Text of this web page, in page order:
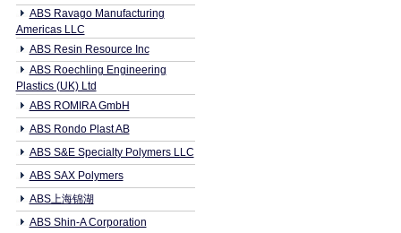
ABS Ravago Manufacturing
Americas LLC
ABS Resin Resource Inc
ABS Roechling Engineering
Plastics (UK) Ltd
ABS ROMIRA GmbH
ABS Rondo Plast AB
ABS S&E Specialty Polymers LLC
ABS SAX Polymers
ABS上海锦湖
ABS Shin-A Corporation